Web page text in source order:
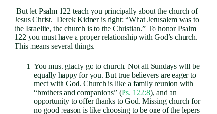
But let Psalm 122 teach you principally about the church of
Jesus Christ. Derek Kidner is right: “What Jerusalem was to
the Israelite, the church is to the Christian.” To honor Psalm
122 you must have a proper relationship with God’s church.
This means several things.
You must gladly go to church. Not all Sundays will be
equally happy for you. But true believers are eager to
meet with God. Church is like a family reunion with
“brothers and companions” (Ps. 122:8), and an
opportunity to offer thanks to God. Missing church for
no good reason is like choosing to be one of the lepers